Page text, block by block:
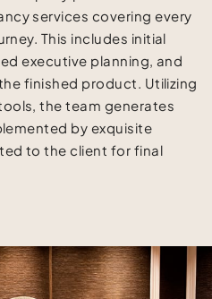
services covering every
This includes initial
executive planning, and
finished product. Utilizing
the team generates
by exquisite
to the client for final